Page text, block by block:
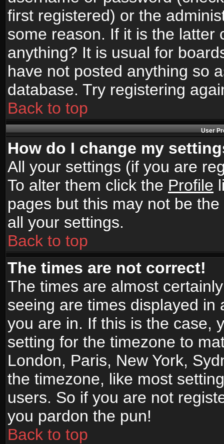
first registered) or the
some reason. If it is the latter
anything? It is usual for
have not posted anything so
database. Try registering
Back to top
User
How do I change my
All your settings (if you are
To alter them click the Profile
pages but this may not be
all your settings.
Back to top
The times are not correct!
The times are almost
seeing are times displayed
you are in. If this is the case,
setting for the timezone to
London, Paris, New York,
the timezone, like most
users. So if you are not
you pardon the pun!
Back to top